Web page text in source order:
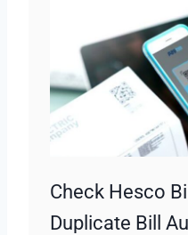
Check Hesco
Duplicate Bill